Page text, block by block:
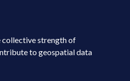
collective strength of
to geospatial data